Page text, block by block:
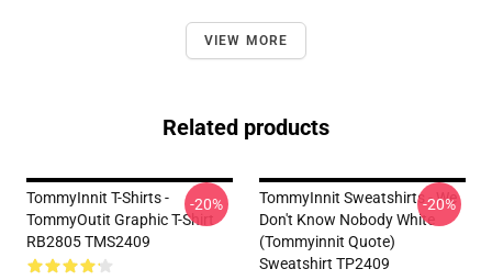
VIEW MORE
Related products
TommyInnit T-Shirts -
TommyOutit Graphic T-Shirt
RB2805 TMS2409
-20%
TommyInnit Sweatshirts - We
Don't Know Nobody White
(Tommyinnit Quote)
Sweatshirt TP2409
-20%